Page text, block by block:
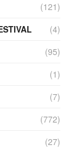
(121)
(4)
(95)
(1)
(7)
(772)
(27)